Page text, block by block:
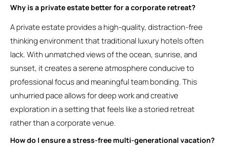
Why is a private estate better for a corporate retreat?
A private estate provides a high-quality, distraction-free
thinking environment that traditional luxury hotels often
lack. With unmatched views of the ocean, sunrise, and
sunset, it creates a serene atmosphere conducive to
professional focus and meaningful team bonding. This
unhurried pace allows for deep work and creative
exploration in a setting that feels like a storied retreat
rather than a corporate venue.
How do I ensure a stress-free multi-generational vacation?